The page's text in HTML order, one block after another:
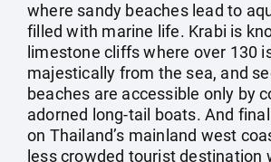
where sandy beaches lead to
filled with marine life. Krabi is
limestone cliffs where over 130
majestically from the sea, and
beaches are accessible only by
adorned long-tail boats. And
on Thailand’s mainland west
less crowded tourist destination